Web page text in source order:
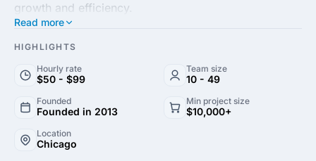
growth and efficiency.
As a leader in the digital transformation landscape,
services, project management and technical
strategic objectives. By fostering strong client
relationships and maintaining a commitment to
quality, the agency ensures project success and long-
Read more
HIGHLIGHTS
Hourly rate
$50 - $99
Team size
10 - 49
Founded
Founded in 2013
Min project size
$10,000+
Location
Chicago